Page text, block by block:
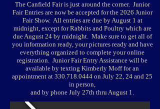
The Canfield Fair is just around the corner. Junior
Fair Entries are now be accepted for the 2026 Junior
Fair Show. All entries are due by August 1 at
midnight, except for Rabbits and Poultry which are
due August 24 by midnight. Make sure to get all of
you information ready, your pictures ready and have
everything organized to complete your online
registration. Junior Fair Entry Assistance will be
available by texting Kimberly Moff for an
appointment at 330.718.0444 on July 22, 24 and 25
in person,
and by phone July 27th thru August 1.